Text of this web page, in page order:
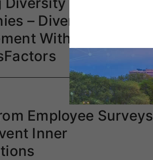
– Diversity
With SAP
Employee Surveys
Inner